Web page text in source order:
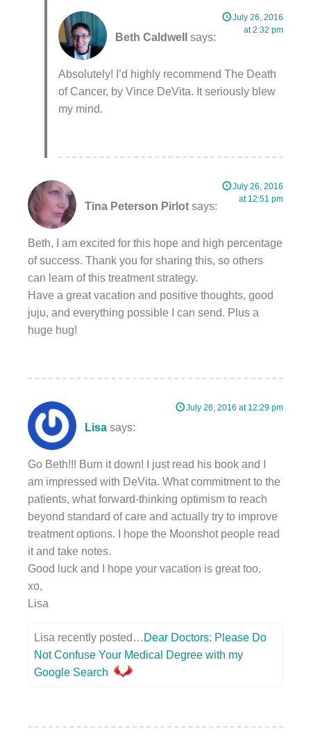
Beth Caldwell says:
July 26, 2016
at 2:32 pm
Absolutely! I’d highly recommend The Death
of Cancer, by Vince DeVita. It seriously blew
my mind.
Tina Peterson Pirlot says:
July 26, 2016
at 12:51 pm
Beth, I am excited for this hope and high percentage
of success. Thank you for sharing this, so others
can learn of this treatment strategy.
Have a great vacation and positive thoughts, good
juju, and everything possible I can send. Plus a
huge hug!
Lisa says:
July 26, 2016 at 12:29 pm
Go Beth!!! Burn it down! I just read his book and I
am impressed with DeVita. What commitment to the
patients, what forward-thinking optimism to reach
beyond standard of care and actually try to improve
treatment options. I hope the Moonshot people read
it and take notes.
Good luck and I hope your vacation is great too.
xo,
Lisa
Lisa recently posted… Dear Doctors: Please Do
Not Confuse Your Medical Degree with my
Google Search